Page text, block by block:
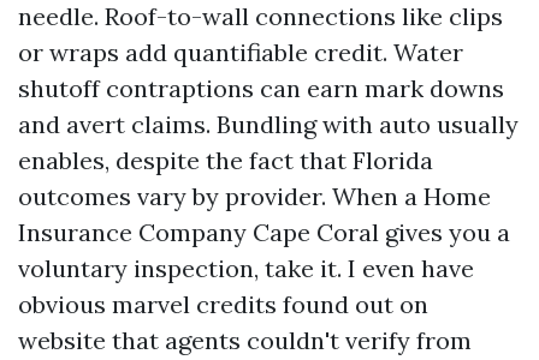
needle. Roof-to-wall connections like clips
or wraps add quantifiable credit. Water
shutoff contraptions can earn mark downs
and avert claims. Bundling with auto usually
enables, despite the fact that Florida
outcomes vary by provider. When a Home
Insurance Company Cape Coral gives you a
voluntary inspection, take it. I even have
obvious marvel credits found out on
website that agents couldn't verify from